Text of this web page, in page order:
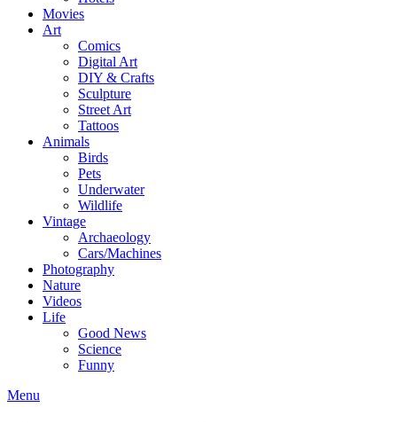
Movies
Art
Comics
Digital Art
DIY & Crafts
Sculpture
Street Art
Tattoos
Animals
Birds
Pets
Underwater
Wildlife
Vintage
Archaeology
Cars/Machines
Photography
Nature
Videos
Life
Good News
Science
Funny
Menu